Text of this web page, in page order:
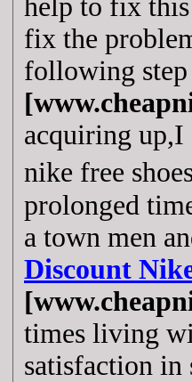
help to fix
fix the
following
acquiring up,I
nike free
prolonged
a town men
Discount
times living
satisfaction in